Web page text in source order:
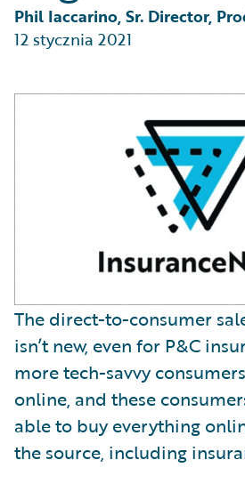
Phil Iaccarino, Sr. Director,
12 stycznia 2021
The direct-to-consumer
isn’t new, even for P&C
more tech-savvy
online, and these
able to buy everything
the source, including